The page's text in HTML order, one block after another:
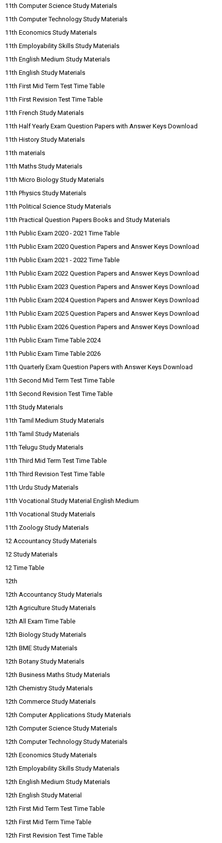
11th Computer Science Study Materials
11th Computer Technology Study Materials
11th Economics Study Materials
11th Employability Skills Study Materials
11th English Medium Study Materials
11th English Study Materials
11th First Mid Term Test Time Table
11th First Revision Test Time Table
11th French Study Materials
11th Half Yearly Exam Question Papers with Answer Keys Download
11th History Study Materials
11th materials
11th Maths Study Materials
11th Micro Biology Study Materials
11th Physics Study Materials
11th Political Science Study Materials
11th Practical Question Papers Books and Study Materials
11th Public Exam 2020 - 2021 Time Table
11th Public Exam 2020 Question Papers and Answer Keys Download
11th Public Exam 2021 - 2022 Time Table
11th Public Exam 2022 Question Papers and Answer Keys Download
11th Public Exam 2023 Question Papers and Answer Keys Download
11th Public Exam 2024 Question Papers and Answer Keys Download
11th Public Exam 2025 Question Papers and Answer Keys Download
11th Public Exam 2026 Question Papers and Answer Keys Download
11th Public Exam Time Table 2024
11th Public Exam Time Table 2026
11th Quarterly Exam Question Papers with Answer Keys Download
11th Second Mid Term Test Time Table
11th Second Revision Test Time Table
11th Study Materials
11th Tamil Medium Study Materials
11th Tamil Study Materials
11th Telugu Study Materials
11th Third Mid Term Test Time Table
11th Third Revision Test Time Table
11th Urdu Study Materials
11th Vocational Study Material English Medium
11th Vocational Study Materials
11th Zoology Study Materials
12 Accountancy Study Materials
12 Study Materials
12 Time Table
12th
12th Accountancy Study Materials
12th Agriculture Study Materials
12th All Exam Time Table
12th Biology Study Materials
12th BME Study Materials
12th Botany Study Materials
12th Business Maths Study Materials
12th Chemistry Study Materials
12th Commerce Study Materials
12th Computer Applications Study Materials
12th Computer Science Study Materials
12th Computer Technology Study Materials
12th Economics Study Materials
12th Employability Skills Study Materials
12th English Medium Study Materials
12th English Study Material
12th First Mid Term Test Time Table
12th First Mid Term Time Table
12th First Revision Test Time Table